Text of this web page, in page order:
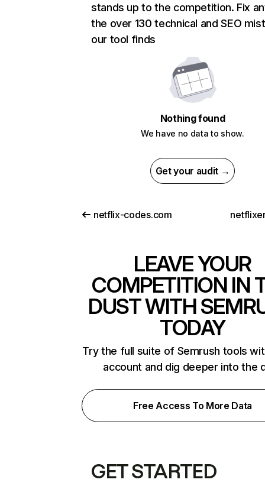
stands up to the competition. Fix
the over 130 technical and SEO
our tool finds
Nothing found
We have no data to show.
Get your audit →
netflix-codes.com
LEAVE YOUR
COMPETITION IN
DUST WITH
TODAY
Try the full suite of Semrush tools
account and dig deeper into the
Free Access To More Data
GET STARTED